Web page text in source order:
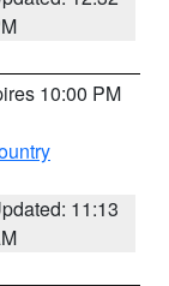
10:00 PM
11:13